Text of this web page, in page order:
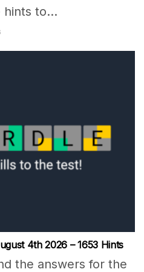
hints to...
4th 2026 – 1653 Hints
the answers for the